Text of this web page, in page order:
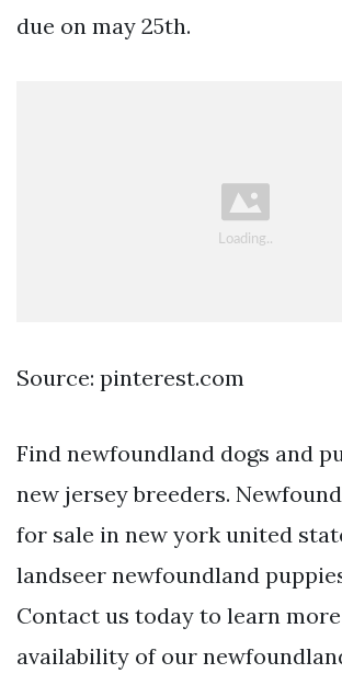
due on may 25th.
Source: pinterest.com
Find newfoundland dogs and
new jersey breeders.
for sale in new york united
landseer newfoundland
Contact us today to learn
availability of our